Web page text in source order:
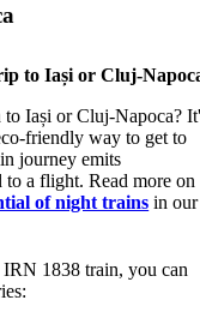
to Iași or Cluj-
Iași or Cluj-Napoca?
friendly way to get to
journey emits
to a flight. Read more on
of night trains in our
1838 train, you can